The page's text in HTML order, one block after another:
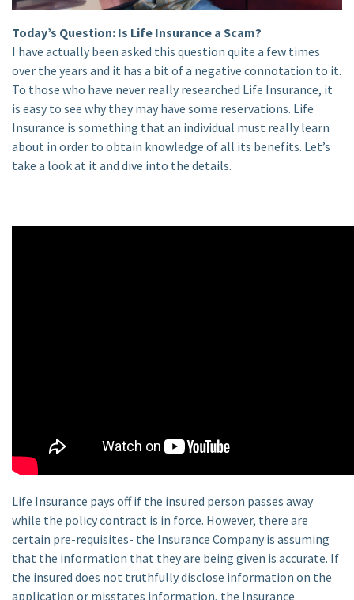
Today’s Question: Is Life Insurance a Scam?
I have actually been asked this question quite a few times
over the years and it has a bit of a negative connotation to it.
To those who have never really researched Life Insurance, it
is easy to see why they may have some reservations. Life
Insurance is something that an individual must really learn
about in order to obtain knowledge of all its benefits. Let’s
take a look at it and dive into the details.
Life Insurance pays off if the insured person passes away
while the policy contract is in force. However, there are
certain pre-requisites- the Insurance Company is assuming
that the information that they are being given is accurate. If
the insured does not truthfully disclose information on the
application or misstates information, the Insurance